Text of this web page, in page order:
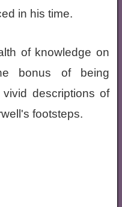
in his time.
of knowledge on
bonus of being
descriptions of
footsteps.